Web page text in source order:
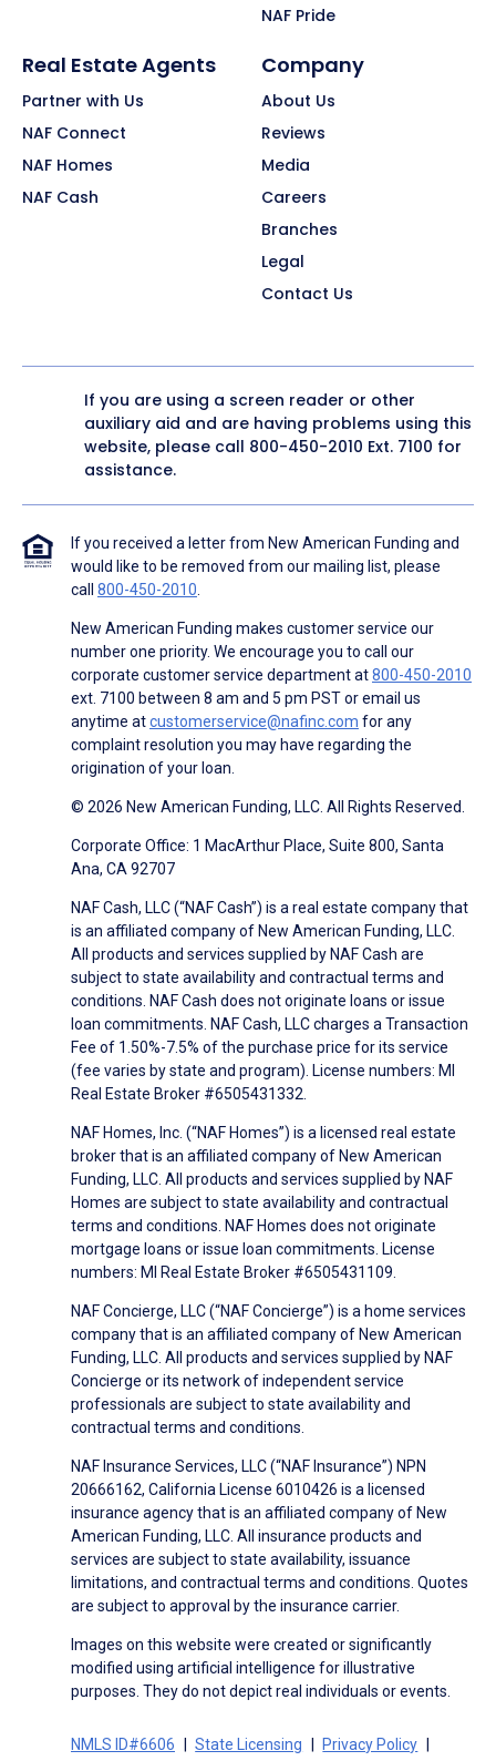
NAF Pride
Real Estate Agents
Partner with Us
NAF Connect
NAF Homes
NAF Cash
Company
About Us
Reviews
Media
Careers
Branches
Legal
Contact Us
If you are using a screen reader or other
auxiliary aid and are having problems using this
website, please call 800-450-2010 Ext. 7100 for
assistance.
If you received a letter from New American Funding and
would like to be removed from our mailing list, please
call 800-450-2010.
New American Funding makes customer service our
number one priority. We encourage you to call our
corporate customer service department at800-450-2010
ext. 7100 between 8 am and 5 pm PST or email us
anytime atcustomerservice@nafinc.com for any
complaint resolution you may have regarding the
origination of your loan.
© 2026 New American Funding, LLC. All Rights Reserved.
Corporate Office: 1 MacArthur Place, Suite 800, Santa
Ana, CA 92707
NAF Cash, LLC (“NAF Cash”) is a real estate company that
is an affiliated company of New American Funding, LLC.
All products and services supplied by NAF Cash are
subject to state availability and contractual terms and
conditions. NAF Cash does not originate loans or issue
loan commitments. NAF Cash, LLC charges a Transaction
Fee of 1.50%-7.5% of the purchase price for its service
(fee varies by state and program). License numbers: MI
Real Estate Broker #6505431332.
NAF Homes, Inc. (“NAF Homes”) is a licensed real estate
broker that is an affiliated company of New American
Funding, LLC. All products and services supplied by NAF
Homes are subject to state availability and contractual
terms and conditions. NAF Homes does not originate
mortgage loans or issue loan commitments. License
numbers: MI Real Estate Broker #6505431109.
NAF Concierge, LLC (“NAF Concierge”) is a home services
company that is an affiliated company of New American
Funding, LLC. All products and services supplied by NAF
Concierge or its network of independent service
professionals are subject to state availability and
contractual terms and conditions.
NAF Insurance Services, LLC (“NAF Insurance”) NPN
20666162, California License 6010426 is a licensed
insurance agency that is an affiliated company of New
American Funding, LLC. All insurance products and
services are subject to state availability, issuance
limitations, and contractual terms and conditions. Quotes
are subject to approval by the insurance carrier.
Images on this website were created or significantly
modified using artificial intelligence for illustrative
purposes. They do not depict real individuals or events.
NMLS ID#6606 State Licensing Privacy Policy